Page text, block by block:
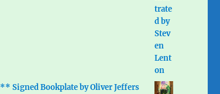
** Signed Bookplate by Oliver Jeffers